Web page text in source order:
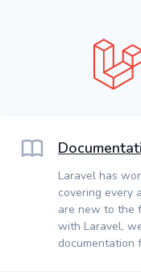
Laravel has
covering every
are new to the
with Laravel,
documentation